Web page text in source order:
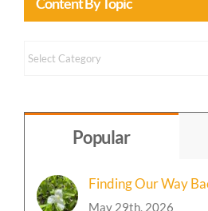
Content
by
Popular
May 29th, 2026